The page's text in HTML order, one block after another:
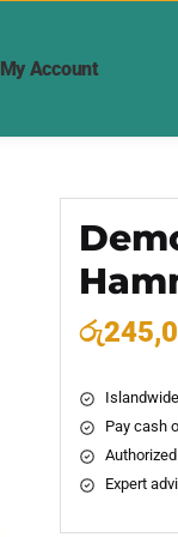
My Account
රු
Pay cash
Expert